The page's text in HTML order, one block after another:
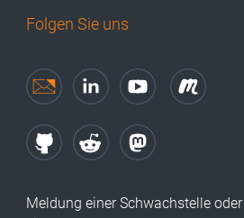
Folgen Sie uns
Meldung einer Schwachstelle oder